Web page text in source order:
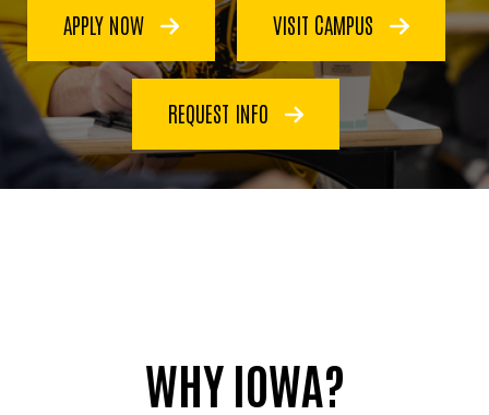
APPLY NOW VISIT CAMPUS
REQUEST INFO
WHY IOWA?